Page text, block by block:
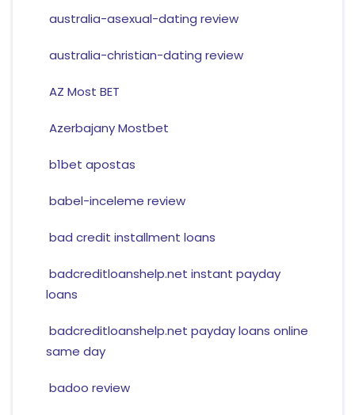
australia-asexual-dating review
australia-christian-dating review
AZ Most BET
Azerbajany Mostbet
b1bet apostas
babel-inceleme review
bad credit installment loans
badcreditloanshelp.net instant payday
loans
badcreditloanshelp.net payday loans online
same day
badoo review